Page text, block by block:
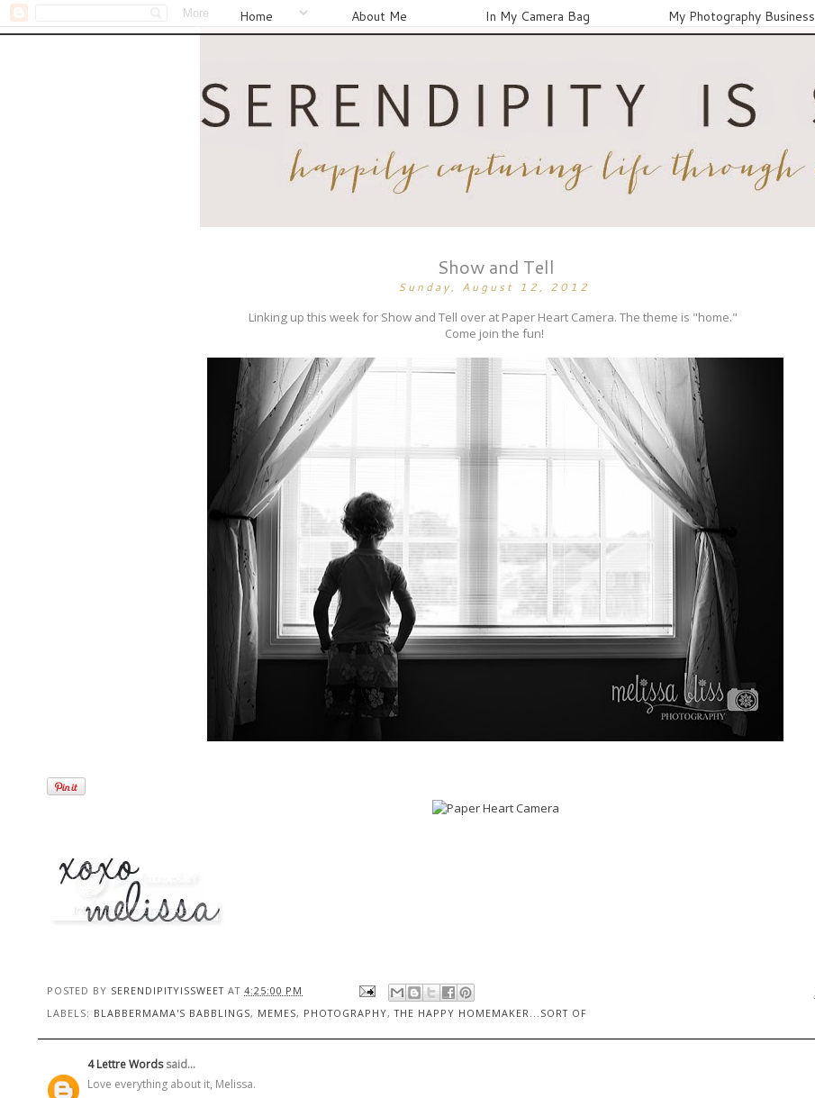
Home About Me In My Camera Bag My Photography Business
Show and Tell
Sunday, August 12, 2012
Linking up this week for Show and Tell over at Paper Heart Camera. The theme is "home."
Come join the fun!
POSTED BY SERENDIPITYISSWEET AT 4:25:00 PM
LABELS: BLABBERMAMA'S BABBLINGS, MEMES, PHOTOGRAPHY,THE HAPPY HOMEMAKER...SORT OF
4 Lettre Wordssaid...
Love everything about it, Melissa.